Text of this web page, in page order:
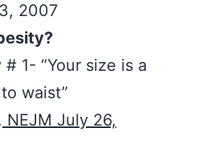
2007
1- “Your size is a
to waist”
NEJM July 26,